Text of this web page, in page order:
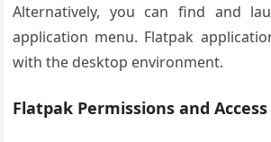
Alternatively, you can find and
application menu. Flatpak
with the desktop environment.
Flatpak Permissions and Access